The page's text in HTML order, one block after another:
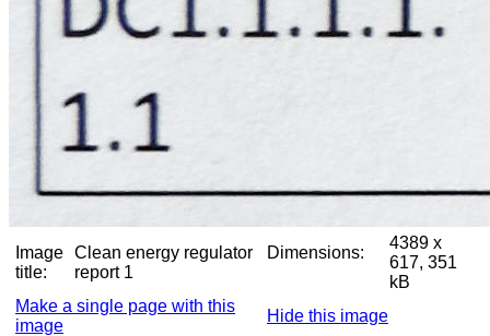
Image
title:
Clean energy regulator
report 1
Dimensions:
4389 x
617, 351
kB
Make a single page with this
image
Hide this image